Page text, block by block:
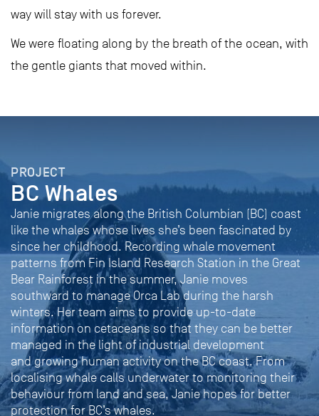
way will stay with us forever.
We were floating along by the breath of the ocean, with
the gentle giants that moved within.
PROJECT
BC Whales
Janie migrates along the British Columbian (BC) coast
like the whales whose lives she’s been fascinated by
since her childhood. Recording whale movement
patterns from Fin Island Research Station in the Great
Bear Rainforest in the summer, Janie moves
southward to manage Orca Lab during the harsh
winters. Her team aims to provide up-to-date
information on cetaceans so that they can be better
managed in the light of industrial development
and growing human activity on the BC coast. From
localising whale calls underwater to monitoring their
behaviour from land and sea, Janie hopes for better
protection for BC’s whales.